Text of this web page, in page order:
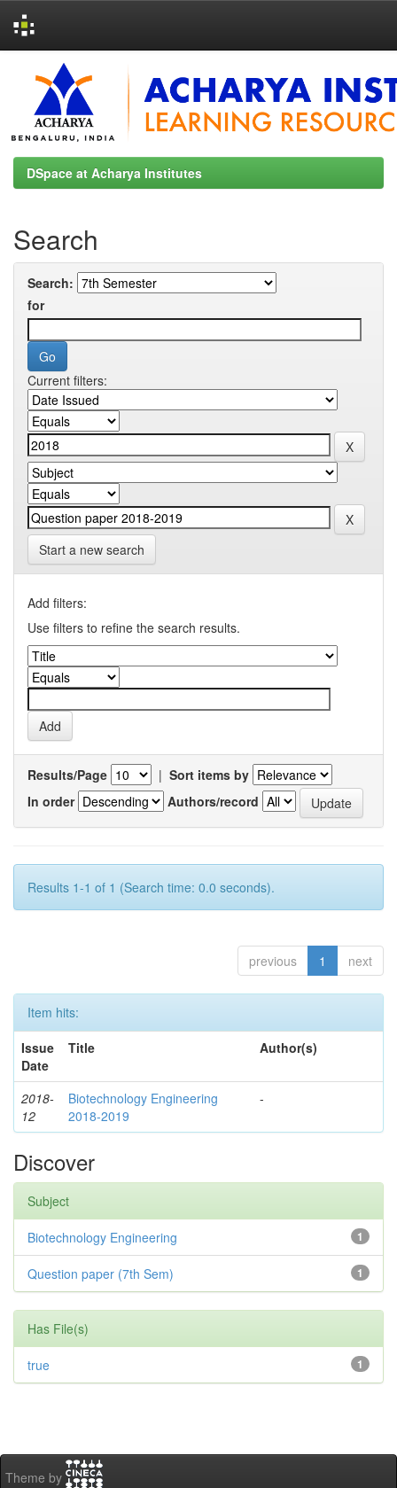
navigation
DSpace at Acharya Institutes
Search
Search:
for
Current filters:
Start a new search
Add filters:
Use filters to refine the search results.
Results/Page | Sort items by
In order
Authors/record
Results 1-1 of 1 (Search time: 0.0 seconds).
previous 1 next
Item hits:
Issue
Date
Title Author(s)
2018-
12
Biotechnology Engineering
2018-2019
-
Discover
Subject
1
Biotechnology Engineering
1
Question paper (7th Sem)
Has File(s)
1
true
Theme by